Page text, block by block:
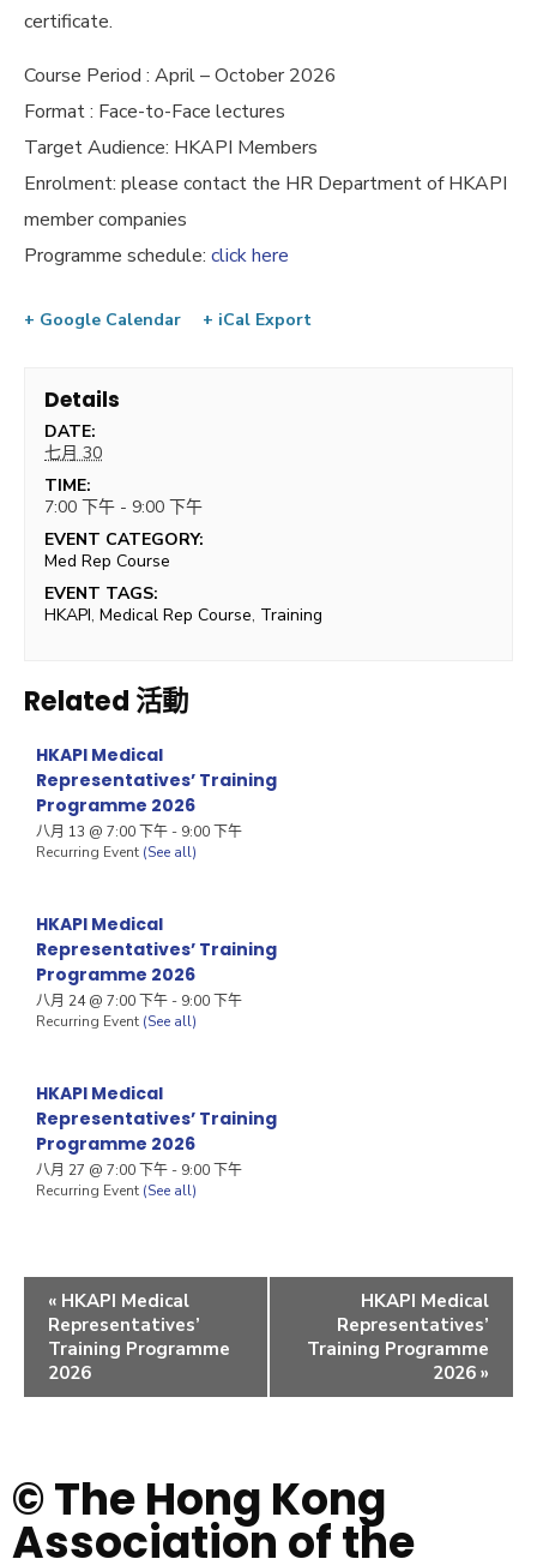
certificate.
Course Period : April – October 2026
Format : Face-to-Face lectures
Target Audience: HKAPI Members
Enrolment: please contact the HR Department of HKAPI
member companies
Programme schedule: click here
+ Google Calendar + iCal Export
Details
DATE:
七月 30
TIME:
7:00 下午 - 9:00 下午
EVENT CATEGORY:
Med Rep Course
EVENT TAGS:
HKAPI,Medical Rep Course, Training
Related 活動
HKAPI Medical
Representatives’ Training
Programme 2026
八月 13 @ 7:00 下午 - 9:00 下午
Recurring Event (See all)
HKAPI Medical
Representatives’ Training
Programme 2026
八月 24 @ 7:00 下午 - 9:00 下午
Recurring Event (See all)
HKAPI Medical
Representatives’ Training
Programme 2026
八月 27 @ 7:00 下午 - 9:00 下午
Recurring Event (See all)
« HKAPI Medical
Representatives’
Training Programme
2026
HKAPI Medical
Representatives’
Training Programme
2026 »
© The Hong Kong
Association of the